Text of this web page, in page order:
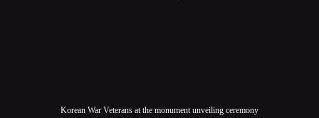
Korean War Veterans at the monument unveiling ceremony